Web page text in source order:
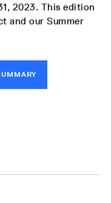
2023. This edition
and our Summer